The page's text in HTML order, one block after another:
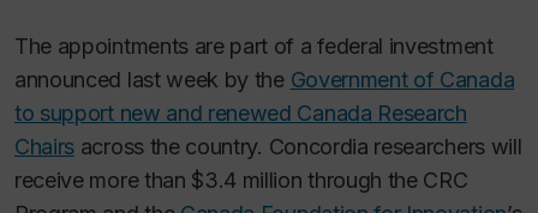
The appointments are part of a federal investment
announced last week by the Government of Canada
to support new and renewed Canada Research
Chairs across the country. Concordia researchers will
receive more than $3.4 million through the CRC